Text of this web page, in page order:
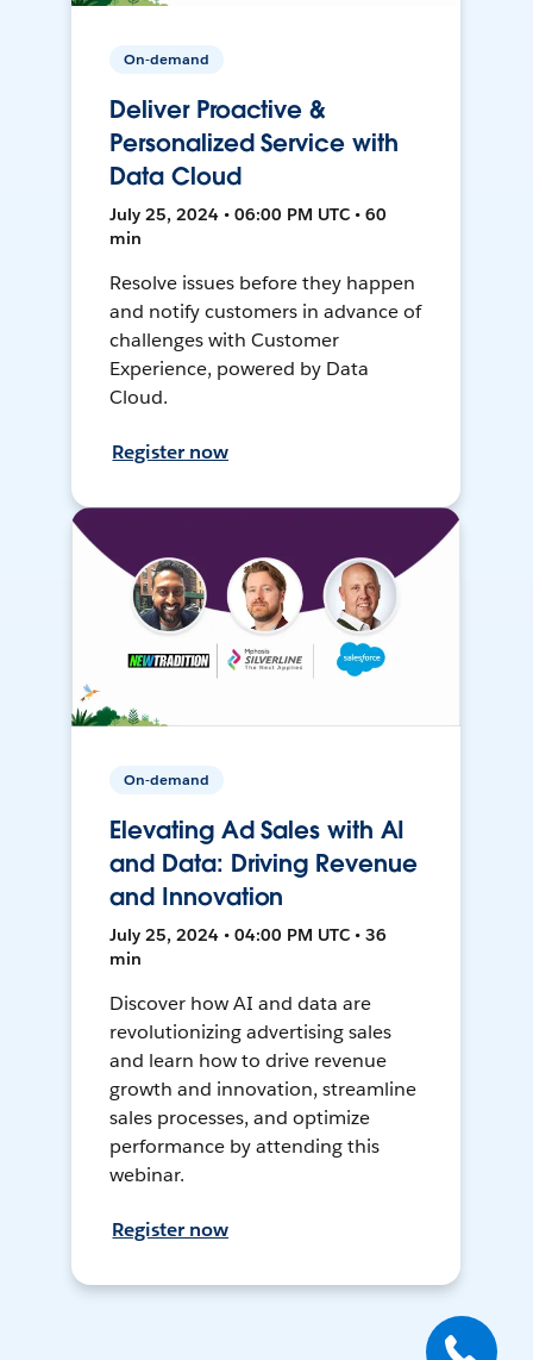
On-demand
Deliver Proactive &
Personalized Service with
Data Cloud
July 25, 2024 • 06:00 PM UTC • 60
min
Resolve issues before they happen
and notify customers in advance of
challenges with Customer
Experience, powered by Data
Cloud.
Register now
On-demand
Elevating Ad Sales with AI
and Data: Driving Revenue
and Innovation
July 25, 2024 • 04:00 PM UTC • 36
min
Discover how AI and data are
revolutionizing advertising sales
and learn how to drive revenue
growth and innovation, streamline
sales processes, and optimize
performance by attending this
webinar.
Register now